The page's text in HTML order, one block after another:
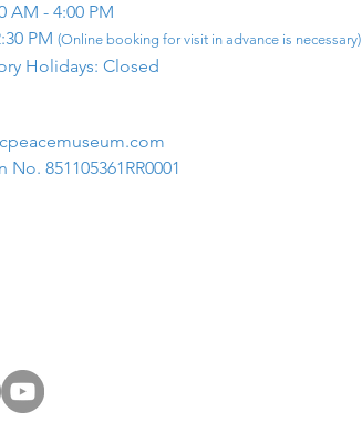
AM - 4:00 PM
PM (Online booking for visit in advance is necessary)
Holidays: Closed​
851105361RR0001